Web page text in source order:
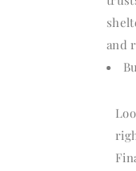
and